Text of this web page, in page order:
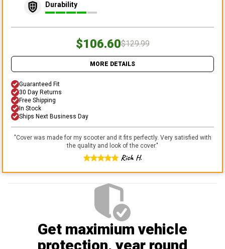
Durability
$106.60$129.99
MORE DETAILS
Guaranteed Fit
30 Day Returns
Free Shipping
In Stock
Ships Next Business Day
"Cover was made for my scooter and it fits perfectly. Very satisfied with
the quality and look of the cover."
Rich H.
Get maximium vehicle
protection, year round